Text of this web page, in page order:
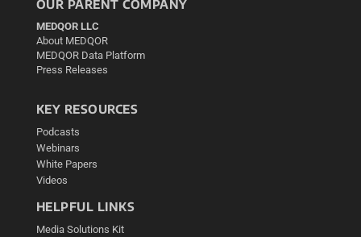
OUR PARENT COMPANY
MEDQOR LLC
About MEDQOR
MEDQOR Data Platform
Press Releases
KEY RESOURCES
Podcasts
Webinars
White Papers
Videos
HELPFUL LINKS
Media Solutions Kit